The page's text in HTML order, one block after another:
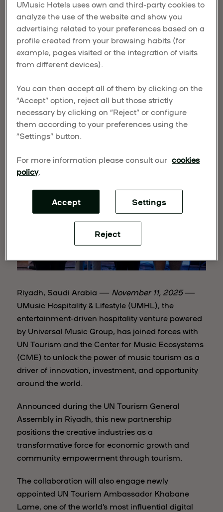
POWER FOR GLOBAL
GROWTH
Published on November 11, 2025
forces with UN Tourism and the Center for Music
Ecosystems (CME) to unlock the power of music
tourism as a driver of innovation, investment, and
opportunity around the world.
Riyadh, Saudi Arabia — November 11, 2025—
UMusic Hospitality & Lifestyle (UMHL), the
entertainment-driven hospitality venture powered
by Universal Music Group, has joined forces with
UN Tourism and the Center for Music Ecosystems
(CME) to unlock the power of music tourism as a
driver of innovation, investment, and opportunity
around the world.
Announced during the UN Tourism General
Assembly in Riyadh, this new partnership
positions the creative industries as a
transformative force for economic growth and
community empowerment through tourism.
The collaboration will also engage newly
appointed UN Tourism Ambassador Khabane
Lame, one of the world’s most influential digital
UMusic Hotels uses own and third-party cookies to
analyze the use of the website and show you
advertising related to your preferences based on a
profile created from your browsing habits (for
example, pages visited or the integration of visits
from different devices).
You can then accept all of them by clicking on the
“Accept” option, reject all but those strictly
necessary by clicking on “Reject” or configure
them according to your preferences using the
“Settings” button.
For more information please consult our cookies
policy.
Reject
Accept Settings